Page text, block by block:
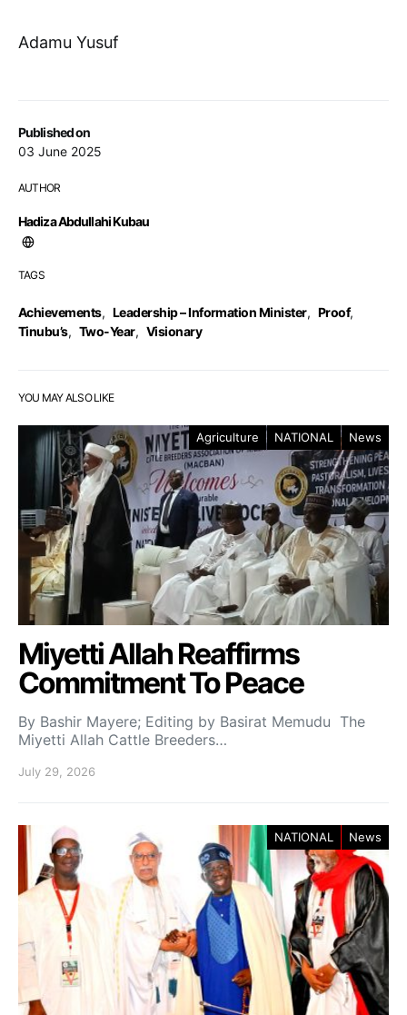
Published on
03 June 2025
AUTHOR
Hadiza Abdullahi Kubau
TAGS
Achievements, Leadership – Information Minister, Proof,
Tinubu’s, Two-Year, Visionary
Adamu Yusuf
YOU MAY ALSO LIKE
Agriculture NATIONAL News
Miyetti Allah Reaffirms
Commitment To Peace
By Bashir Mayere; Editing by Basirat Memudu The
Miyetti Allah Cattle Breeders…
July 29, 2026
NATIONAL News